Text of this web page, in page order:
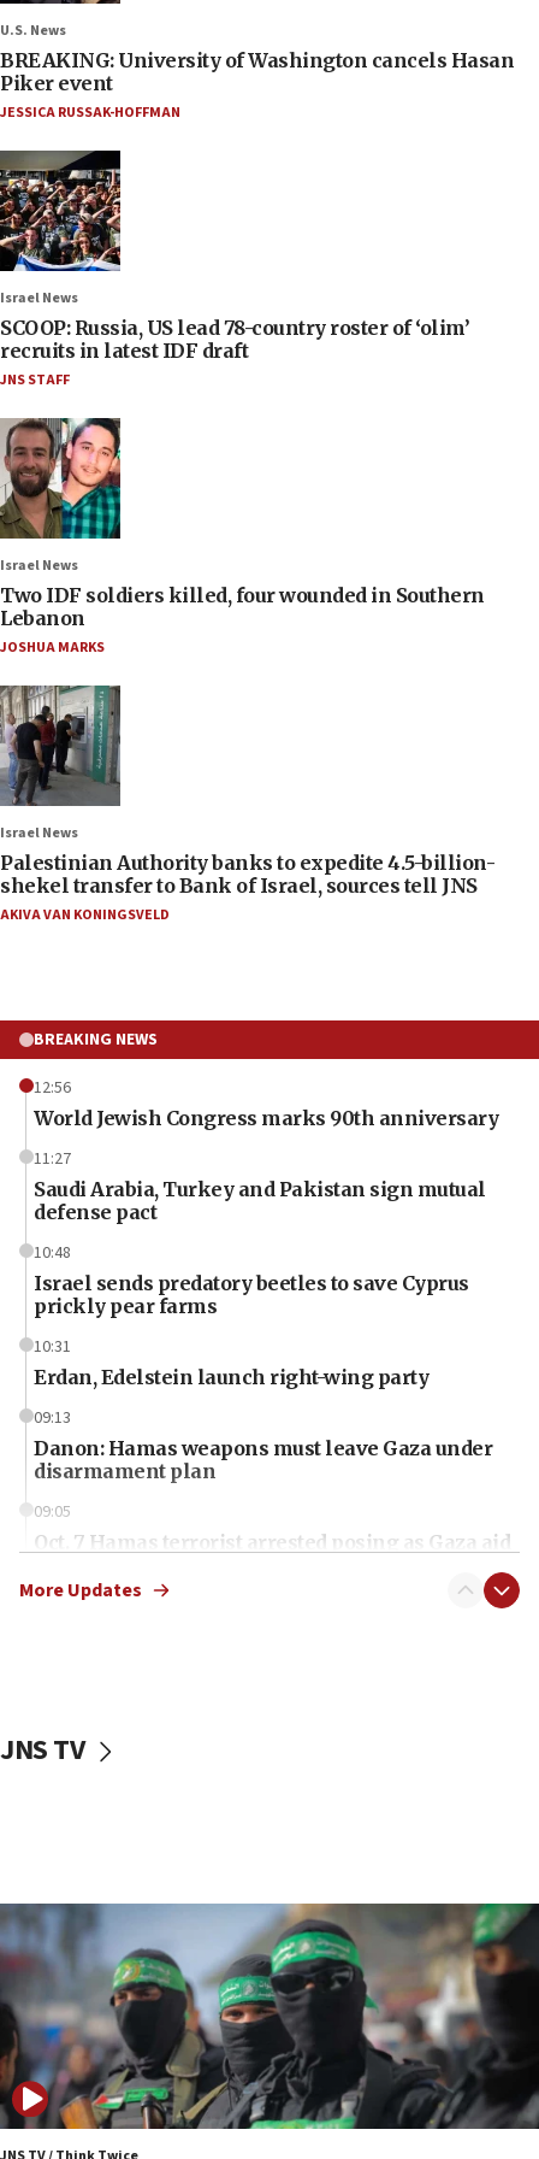
U.S. News
BREAKING: University of Washington cancels Hasan
Piker event
JESSICA RUSSAK-HOFFMAN
Israel News
SCOOP: Russia, US lead 78-country roster of ‘olim’
recruits in latest IDF draft
JNS STAFF
Israel News
Two IDF soldiers killed, four wounded in Southern
Lebanon
JOSHUA MARKS
Israel News
Palestinian Authority banks to expedite 4.5-billion-
shekel transfer to Bank of Israel, sources tell JNS
AKIVA VAN KONINGSVELD
BREAKING NEWS
12:56
World Jewish Congress marks 90th anniversary
11:27
Saudi Arabia, Turkey and Pakistan sign mutual
defense pact
10:48
Israel sends predatory beetles to save Cyprus
prickly pear farms
10:31
Erdan, Edelstein launch right-wing party
09:13
Danon: Hamas weapons must leave Gaza under
disarmament plan
09:05
Oct. 7 Hamas terrorist arrested posing as Gaza aid
vessels under Iran blockade
06:55
Palestinians attack Israeli civilians who
accidentally entered Jenin in Samaria
06:50
Uganda approves troop deployment to Gaza
06:25
Israel’s FM meets Colombia’s president-elect
More Updates
JNS TV